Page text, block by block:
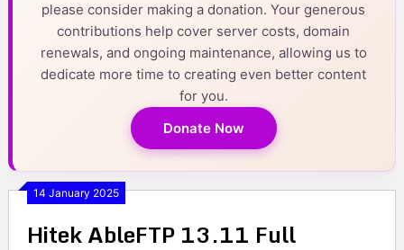
please consider making a donation. Your generous
contributions help cover server costs, domain
renewals, and ongoing maintenance, allowing us to
dedicate more time to creating even better content
for you.
Donate Now
14 January 2025
Hitek AbleFTP 13.11 Full